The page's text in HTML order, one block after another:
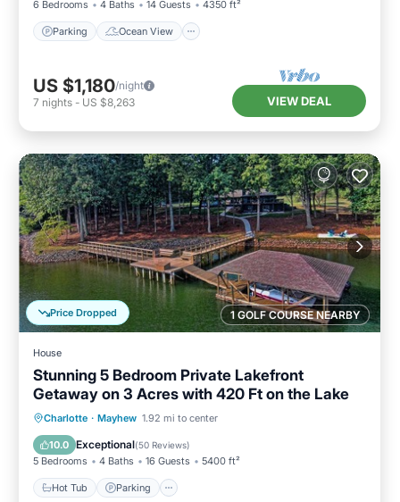
6 Bedrooms 4 Baths 14 Guests 4350 ft²
Parking Ocean View
US $1,180/night
7 nights - US $8,263 VIEW DEAL
1 GOLF COURSE NEARBY
Price Dropped
House
Stunning 5 Bedroom Private Lakefront
Getaway on 3 Acres with 420 Ft on the Lake
Charlotte · Mayhew 1.92 mi to center
10.0 Exceptional(50 Reviews)
5 Bedrooms 4 Baths 16 Guests 5400 ft²
Hot Tub Parking
Hot Tub Parking
Kitchen